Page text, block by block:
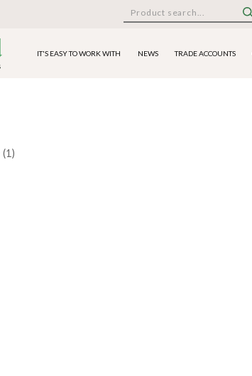
IT'S EASY TO WORK WITH NEWS TRADE ACCOUNTS
(1)